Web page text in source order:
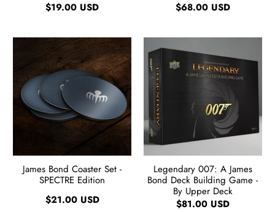
$19.00 USD
$68.00 USD
James Bond Coaster Set -
SPECTRE Edition
$21.00 USD
Legendary 007: A James
Bond Deck Building Game -
By Upper Deck
$81.00 USD